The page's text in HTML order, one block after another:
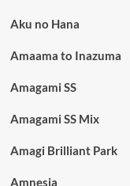
Aku no Hana
Amaama to Inazuma
Amagami SS
Amagami SS Mix
Amagi Brilliant Park
Amnesia